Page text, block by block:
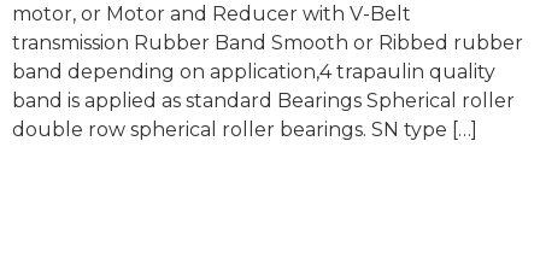
motor, or Motor and Reducer with V-Belt
transmission Rubber Band Smooth or Ribbed rubber
band depending on application,4 trapaulin quality
band is applied as standard Bearings Spherical roller
double row spherical roller bearings. SN type […]